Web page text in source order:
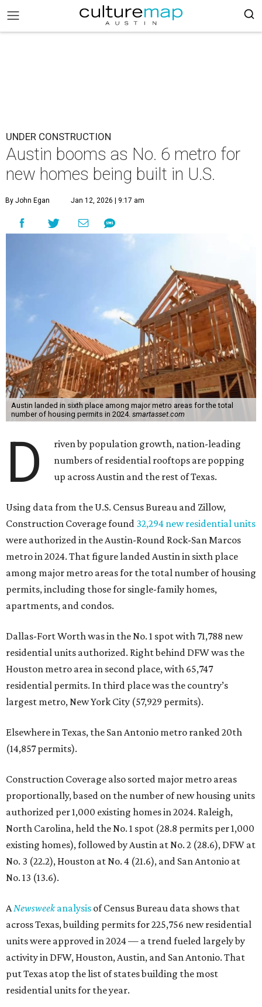
UNDER CONSTRUCTION
Austin booms as No. 6 metro for
new homes being built in U.S.
By John Egan Jan 12, 2026 | 9:17 am
Austin landed in sixth place among major metro areas for the total
number of housing permits in 2024. smartasset.com
D
riven by population growth, nation-leading
numbers of residential rooftops are popping
up across Austin and the rest of Texas.
Using data from the U.S. Census Bureau and Zillow,
Construction Coverage found 32,294 new residential units
were authorized in the Austin-Round Rock-San Marcos
metro in 2024. That figure landed Austin in sixth place
among major metro areas for the total number of housing
permits, including those for single-family homes,
apartments, and condos.
Dallas-Fort Worth was in the No. 1 spot with 71,788 new
residential units authorized. Right behind DFW was the
Houston metro area in second place, with 65,747
residential permits. In third place was the country’s
largest metro, New York City (57,929 permits).
Elsewhere in Texas, the San Antonio metro ranked 20th
(14,857 permits).
Construction Coverage also sorted major metro areas
proportionally, based on the number of new housing units
authorized per 1,000 existing homes in 2024. Raleigh,
North Carolina, held the No. 1 spot (28.8 permits per 1,000
existing homes), followed by Austin at No. 2 (28.6), DFW at
No. 3 (22.2), Houston at No. 4 (21.6), and San Antonio at
No. 13 (13.6).
ANewsweekanalysis of Census Bureau data shows that
across Texas, building permits for 225,756 new residential
units were approved in 2024 — a trend fueled largely by
activity in DFW, Houston, Austin, and San Antonio. That
put Texas atop the list of states building the most
residential units for the year.